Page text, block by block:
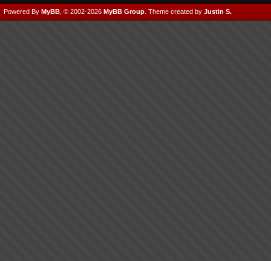
Powered By MyBB , © 2002-2026 MyBB Group Theme created by Justin S.